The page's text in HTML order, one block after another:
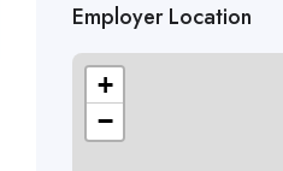
Employer Location
+
−